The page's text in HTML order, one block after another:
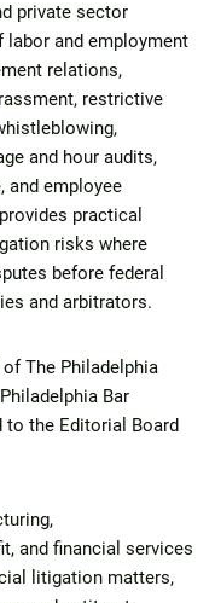
private sector
and employment
relations,
restrictive
and hour audits,
and employee
practical
risks where
before federal
and arbitrators.
The Philadelphia
Bar
to the Editorial Board
and financial services
litigation matters,